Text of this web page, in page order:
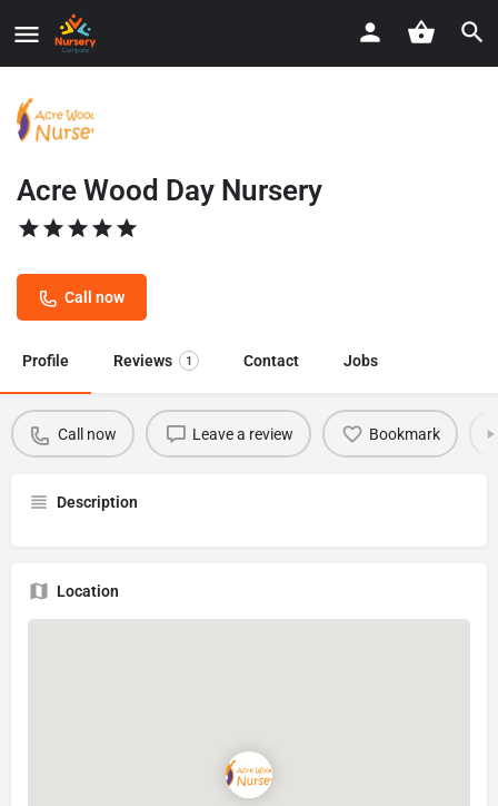
Acre Wood Day Nursery
Call now
Profile Reviews 1 Contact Jobs
Call now Leave a review Bookmark
Description
Location